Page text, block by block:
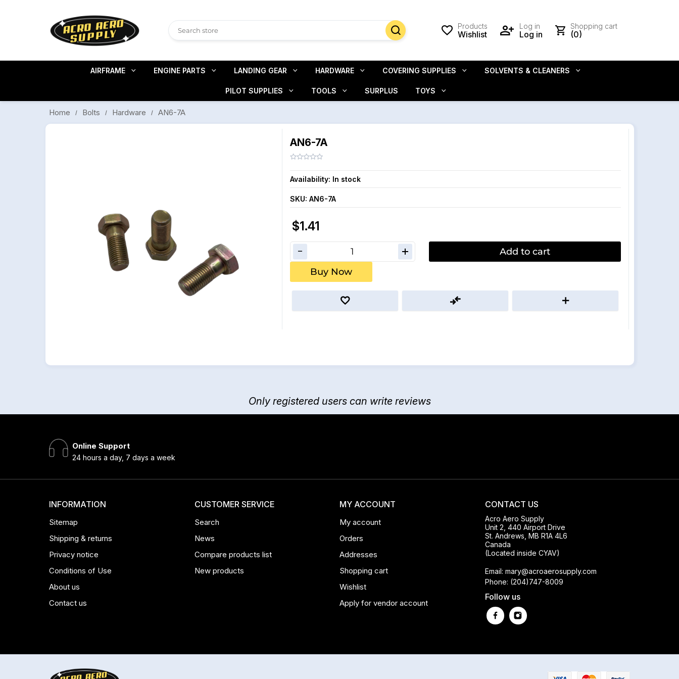
Products
Wishlist
Log in
Log in
Shopping cart
(0)
AIRFRAME ENGINE PARTS LANDING GEAR HARDWARE COVERING SUPPLIES SOLVENTS & CLEANERS
PILOT SUPPLIES TOOLS SURPLUS TOYS
Home Bolts Hardware AN6-7A
AN6-7A
Availability: In stock
SKU: AN6-7A
$1.41
Add to cart
Buy Now
Only registered users can write reviews
Online Support
24 hours a day, 7 days a week
CONTACT US
Acro Aero Supply
Unit 2, 440 Airport Drive
St. Andrews, MB R1A 4L6
Canada
(Located inside CYAV)
Email: mary@acroaerosupply.com
Phone: (204)747-8009
Follow us
INFORMATION
Sitemap
Shipping & returns
Privacy notice
Conditions of Use
About us
Contact us
CUSTOMER SERVICE
Search
News
Compare products list
New products
MY ACCOUNT
My account
Orders
Addresses
Shopping cart
Wishlist
Apply for vendor account